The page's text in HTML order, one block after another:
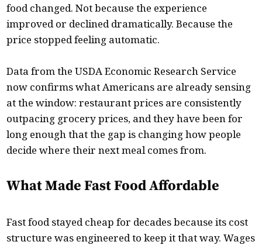
food changed. Not because the experience
improved or declined dramatically. Because the
price stopped feeling automatic.
Data from the USDA Economic Research Service
now confirms what Americans are already sensing
at the window: restaurant prices are consistently
outpacing grocery prices, and they have been for
long enough that the gap is changing how people
decide where their next meal comes from.
What Made Fast Food Affordable
Fast food stayed cheap for decades because its cost
structure was engineered to keep it that way. Wages